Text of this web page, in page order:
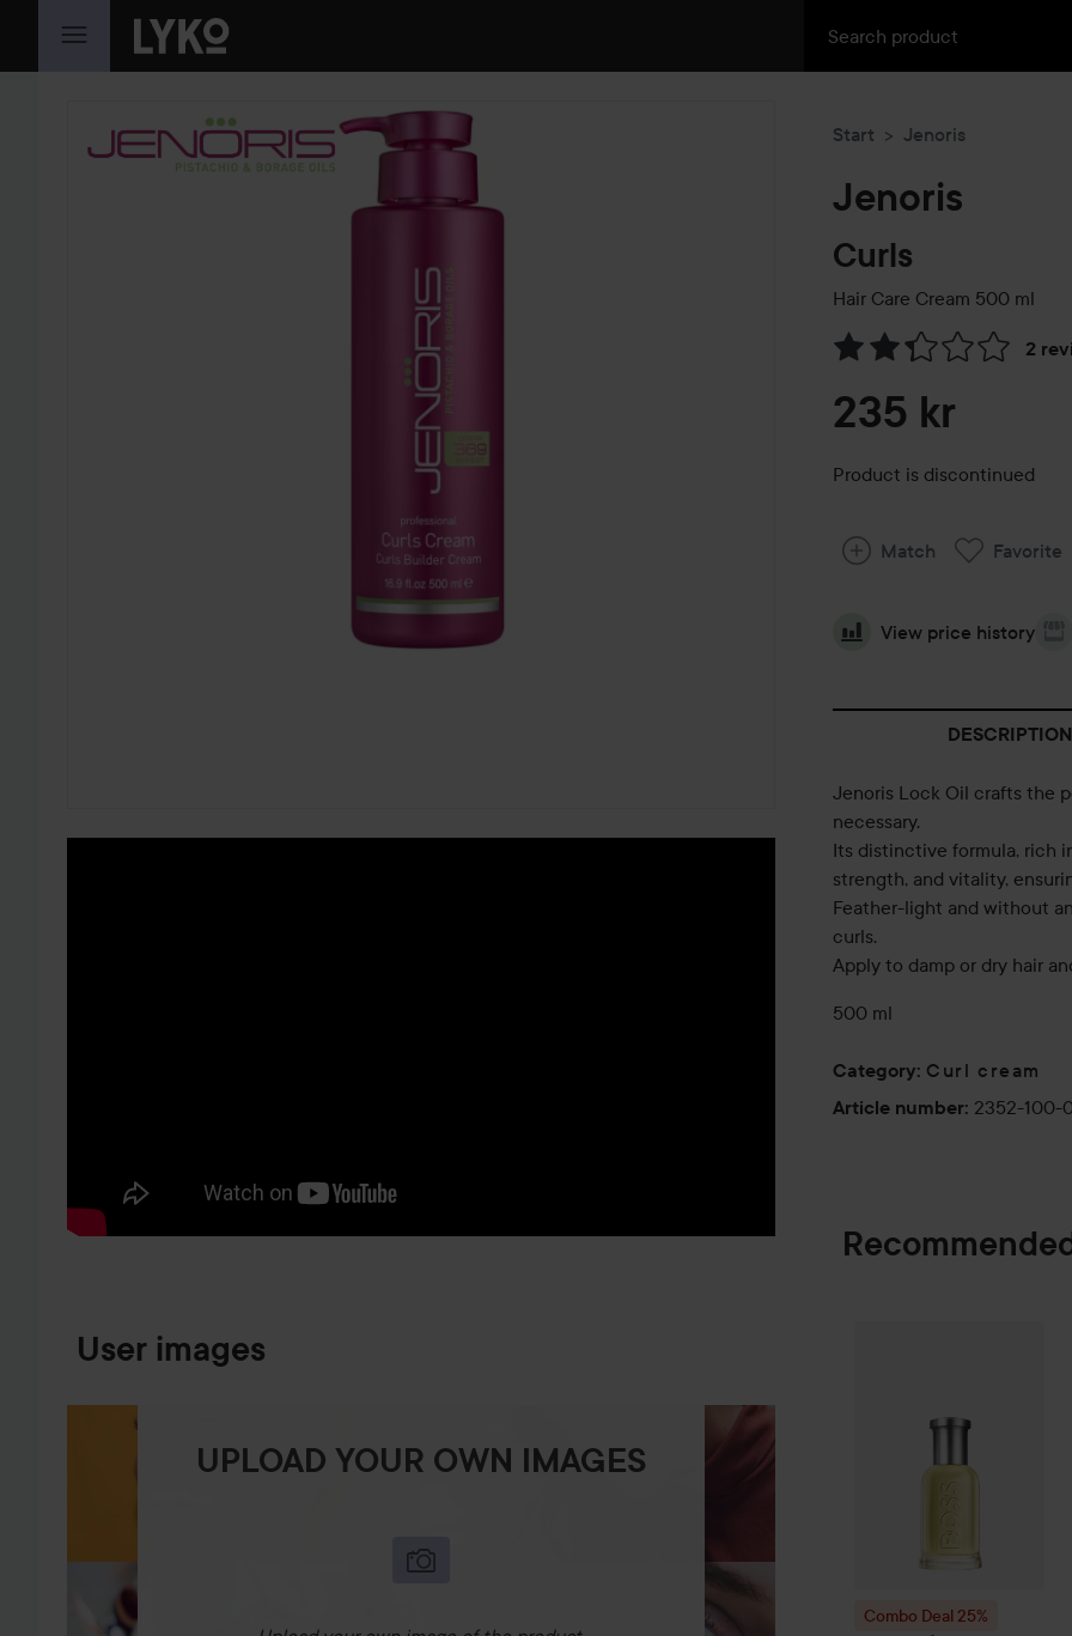
SKIP TO CONTENT
User images
UPLOAD YOUR OWN IMAGES
Start Jenoris
Jenoris
Curls
Hair Care Cream 500 ml
2
Skip to Reviews &
235 kr
Product is discontinued
Match Favorite
View price history
DESCRIPTION
Jenoris Lock Oil crafts the
necessary.
Its distinctive formula, rich
strength, and vitality,
Feather-light and without
curls.
Apply to damp or dry hair
500 ml
Category: Curl cream
Article number: 2352-100-
Combo Deal 25%